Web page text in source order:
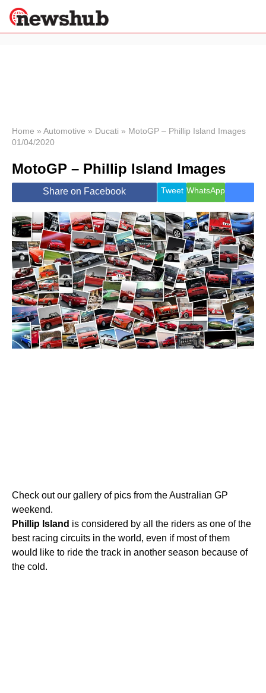
News
Economy
World
Lifestyle
Health &
Wellness
Travel
Home » Automotive » Ducati » MotoGP – Phillip Island Images
01/04/2020
MotoGP – Phillip Island Images
Share on Facebook Tweet WhatsApp
Check out our gallery of pics from the Australian GP
weekend.
Phillip Island is considered by all the riders as one of the
best racing circuits in the world, even if most of them
would like to ride the track in another season because of
the cold.